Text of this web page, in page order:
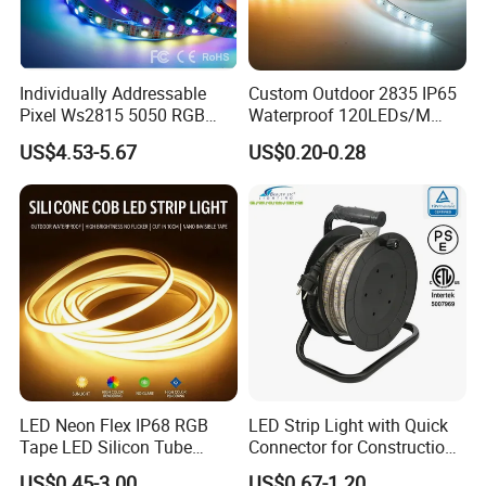
Individually Addressable
Pixel Ws2815 5050 RGB
LED Strip Light 144LEDs/M
Smart APP Control Music
Sync Chasing Effect LED
Tape for Home TV Backlight
US$4.53-5.67
Custom Outdoor 2835 IP65
Waterproof 120LEDs/M
Flexible Ribbon Soft 220V
100m/Roll LED Strip Light
for Christmas Decoration-
Light
US$0.20-0.28
LED Neon Flex IP68 RGB
Tape LED Silicon Tube
Bendable LED Neon Strip
LED Strip Light with Quick
Connector for Construction
Work Site